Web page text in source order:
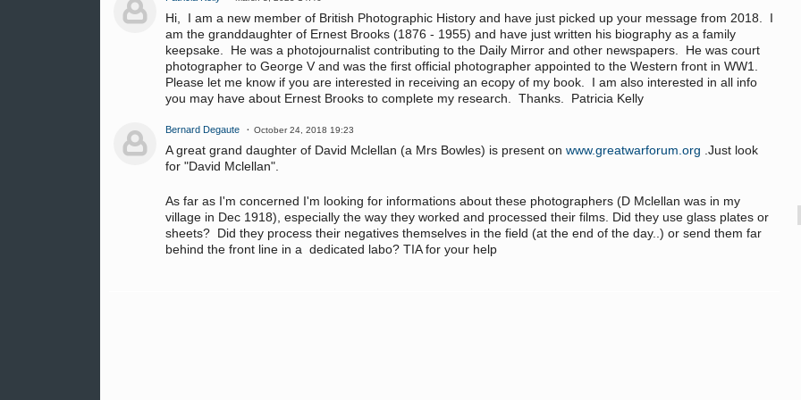
Hi, I am a new member of British Photographic History and have just picked up your message from 2018. I
am the granddaughter of Ernest Brooks (1876 - 1955) and have just written his biography as a family
keepsake. He was a photojournalist contributing to the Daily Mirror and other newspapers. He was court
photographer to George V and was the first official photographer appointed to the Western front in WW1.
Please let me know if you are interested in receiving an ecopy of my book. I am also interested in all info
you may have about Ernest Brooks to complete my research. Thanks. Patricia Kelly
Bernard Degaute October 24, 2018 19:23
A great grand daughter of David Mclellan (a Mrs Bowles) is present on www.greatwarforum.org .Just look
for "David Mclellan".
As far as I'm concerned I'm looking for informations about these photographers (D Mclellan was in my
village in Dec 1918), especially the way they worked and processed their films. Did they use glass plates or
sheets? Did they process their negatives themselves in the field (at the end of the day..) or send them far
behind the front line in a dedicated labo? TIA for your help